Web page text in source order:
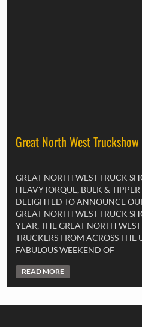
Great North West
GREAT NORTH WEST TRUCK
HEAVYTORQUE, BULK &
DELIGHTED TO ANNOUNCE
GREAT NORTH WEST TRUCK
YEAR, THE GREAT NORTH
TRUCKERS FROM ACROSS THE
FABULOUS WEEKEND OF
READ MORE